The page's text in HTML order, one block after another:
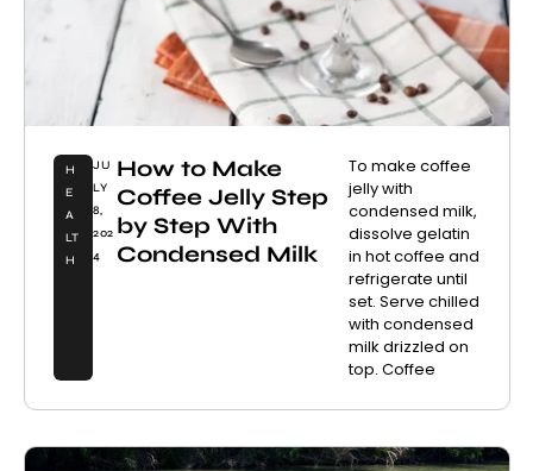
H
E
A
LT
H
JU
LY
8,
202
4
How to Make
Coffee Jelly Step
by Step With
Condensed Milk
To make coffee
jelly with
condensed milk,
dissolve gelatin
in hot coffee and
refrigerate until
set. Serve chilled
with condensed
milk drizzled on
top. Coffee